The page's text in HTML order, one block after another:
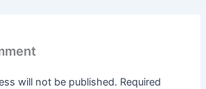
will not be published. Required